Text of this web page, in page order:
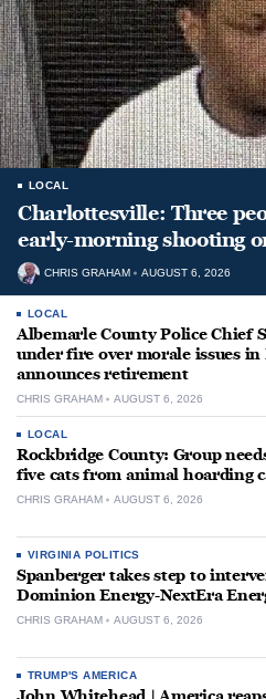
LOCAL
Charlottesville: Three
early-morning shooting
CHRIS GRAHAM AUGUST 6, 2026
LOCAL
Albemarle County Police Chief
under fire over morale issues in
announces retirement
CHRIS GRAHAM AUGUST 6, 2026
LOCAL
Rockbridge County: Group
five cats from animal hoarding
CHRIS GRAHAM AUGUST 6, 2026
VIRGINIA POLITICS
Spanberger takes step to
Dominion Energy-NextEra
CHRIS GRAHAM AUGUST 6, 2026
TRUMP'S AMERICA